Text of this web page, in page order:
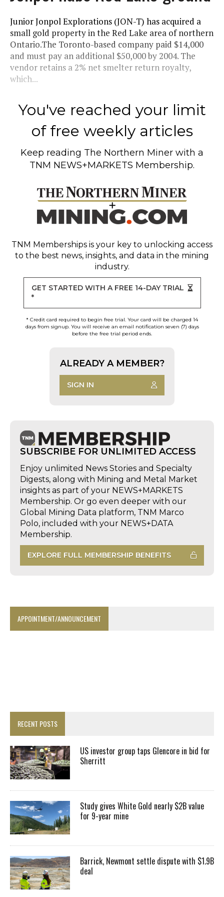
Junior Jonpol Explorations (JON-T) has acquired a
small gold property in the Red Lake area of northern
Ontario.The Toronto-based company paid $14,000
and must pay an additional $50,000 by 2004. The
vendor retains a 2% net smelter return royalty,
which...
You've reached your limit
of free weekly articles
Keep reading The Northern Miner with a
TNM NEWS+MARKETS Membership.
TNM Memberships is your key to unlocking access
to the best news, insights, and data in the mining
industry.
GET STARTED WITH A FREE 14-DAY TRIAL
*
* Credit card required to begin free trial. Your card will be charged 14
days from signup. You will receive an email notification seven (7) days
before the free trial period ends.
ALREADY A MEMBER?
SIGN IN
SUBSCRIBE FOR UNLIMITED ACCESS
Enjoy unlimited News Stories and Specialty
Digests, along with Mining and Metal Market
insights as part of your NEWS+MARKETS
Membership. Or go even deeper with our
Global Mining Data platform, TNM Marco
Polo, included with your NEWS+DATA
Membership.
EXPLORE FULL MEMBERSHIP BENEFITS
APPOINTMENT/ANNOUNCEMENT
RECENT POSTS
US investor group taps Glencore in bid for
Sherritt
Study gives White Gold nearly $2B value
for 9-year mine
Barrick, Newmont settle dispute with $1.9B
deal